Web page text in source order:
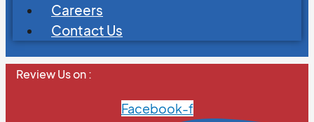
Careers
Contact Us
Review Us on :
Facebook-f